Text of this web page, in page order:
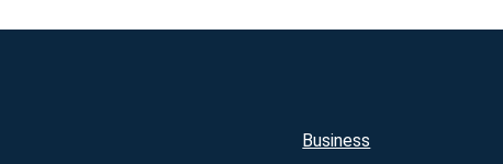
Business